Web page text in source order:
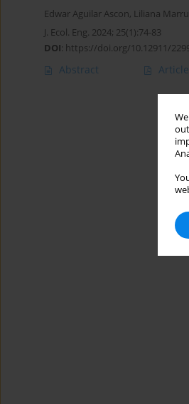
Edwar Aguilar Ascon, Liliana
J. Ecol. Eng. 2024; 25(1):74-83
DOI: https://doi.org/10.12911/
Abstract Article